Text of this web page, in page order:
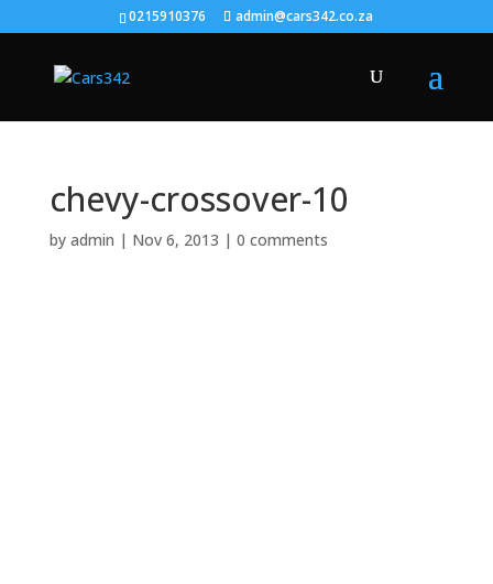
0215910376 admin@cars342.co.za
chevy-crossover-10
by admin | Nov 6, 2013 | 0 comments